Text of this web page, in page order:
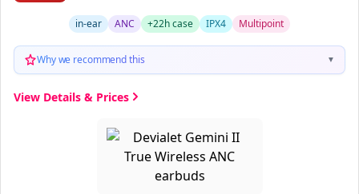
in-ear ANC +22h case IPX4 Multipoint
Why we recommend this ▼
View Details & Prices